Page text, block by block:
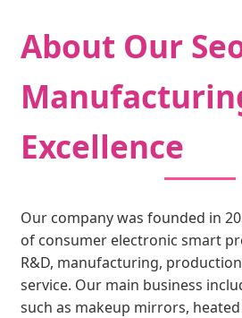
About Our
Excellence
Our company was founded in
of consumer electronic smart
R&D, manufacturing,
service. Our main business
such as makeup mirrors,